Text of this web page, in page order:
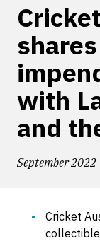
with
and
September 2022
Cricket